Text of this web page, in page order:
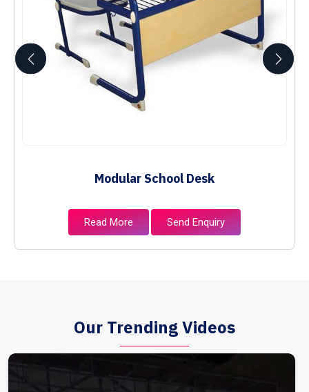
Modular School Desk
Read More Send Enquiry
Our Trending Videos